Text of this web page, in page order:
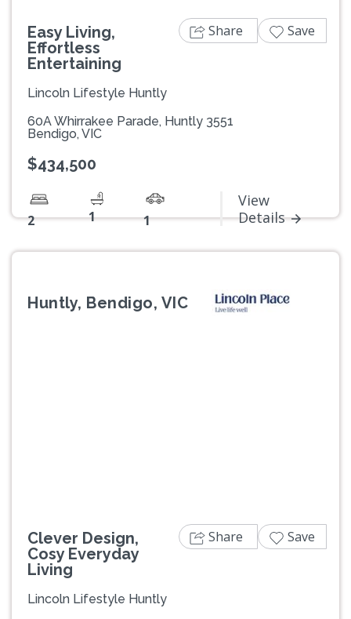
Easy Living,
Effortless
Entertaining
Lincoln Lifestyle Huntly
60A Whirrakee Parade, Huntly 3551
Bendigo, VIC
$434,500
2 1 1
View
Details
Share Save
Huntly, Bendigo, VIC
Clever Design,
Cosy Everyday
Living
Lincoln Lifestyle Huntly
Share Save